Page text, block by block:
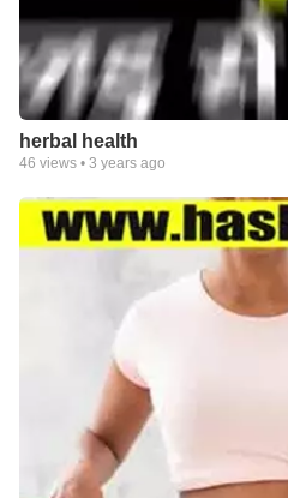
herbal health
46 views • 3 years ago